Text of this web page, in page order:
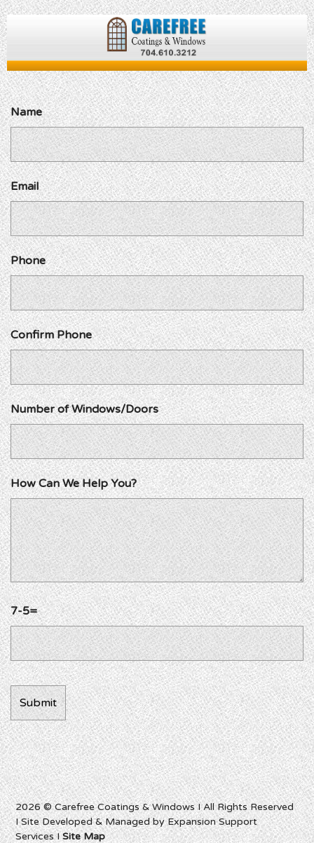
Name
Email
Phone
Confirm Phone
Number of Windows/Doors
How Can We Help You?
7-5=
2026 © Carefree Coatings & Windows I All Rights Reserved
I Site Developed & Managed by Expansion Support
Services ISite Map